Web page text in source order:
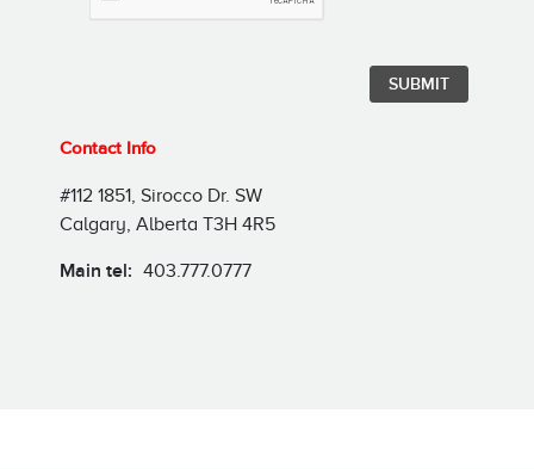
Contact Info
#112 1851, Sirocco Dr. SW
Calgary, Alberta T3H 4R5
Main tel: 403.777.0777